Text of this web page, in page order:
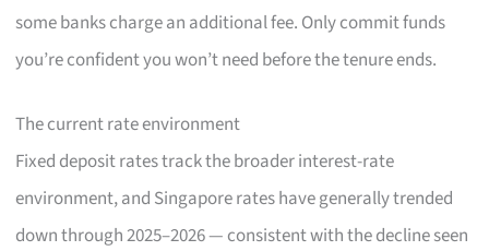
some banks charge an additional fee. Only commit funds
you’re confident you won’t need before the tenure ends.
The current rate environment
Fixed deposit rates track the broader interest-rate
environment, and Singapore rates have generally trended
down through 2025–2026 — consistent with the decline seen